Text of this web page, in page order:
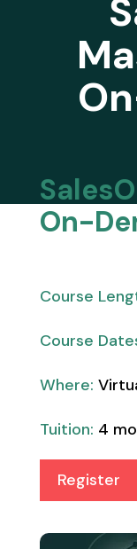
On-
Course
Course
Where:
Tuition: 4
Register